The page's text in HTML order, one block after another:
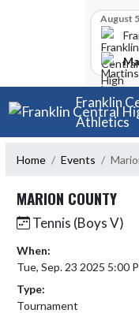
August
Skip Navigation Menu
Franklin
Athletics
Home Events
MARION COUNTY
Tennis (Boys V)
When:
Tue, Sep. 23 2025 5:00
Type:
Tournament